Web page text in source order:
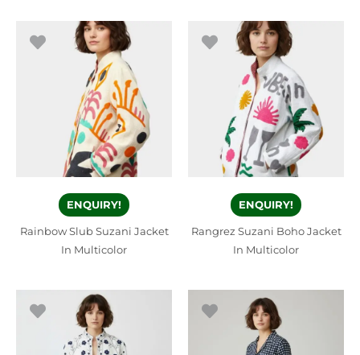
ENQUIRY!
Rainbow Slub Suzani Jacket
In Multicolor
ENQUIRY!
Rangrez Suzani Boho Jacket
In Multicolor